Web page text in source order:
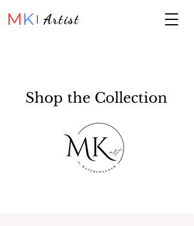
MK Artist
Shop the Collection